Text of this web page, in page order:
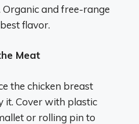
and free-range
flavor.
Meat
the chicken breast
Cover with plastic
or rolling pin to